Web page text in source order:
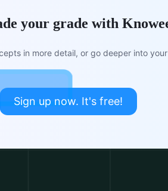
your grade with
in more detail, or go deeper into
Sign up now. It's free!